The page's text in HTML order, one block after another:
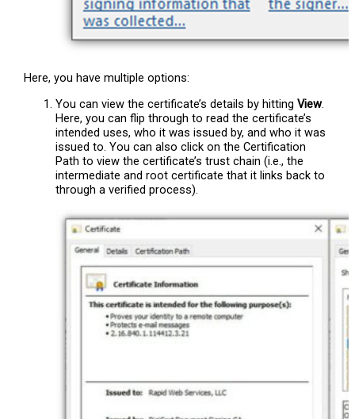
Here, you have multiple options:
You can view the certificate’s details by hittingView.
Here, you can flip through to read the certificate’s
intended uses, who it was issued by, and who it was
issued to. You can also click on the Certification
Path to view the certificate’s trust chain (i.e., the
intermediate and root certificate that it links back to
through a verified process).